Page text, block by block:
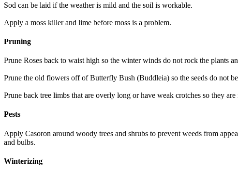
Sod can be laid if the weather is mild and the soil is workable.
Apply a moss killer and lime before moss is a problem.
Pruning
Prune Roses back to waist high so the winter winds do not rock the plants
Prune the old flowers off of Butterfly Bush (Buddleia) so the seeds do not
Prune back tree limbs that are overly long or have weak crotches so they
Pests
Apply Casoron around woody trees and shrubs to prevent weeds from
and bulbs.
Winterizing